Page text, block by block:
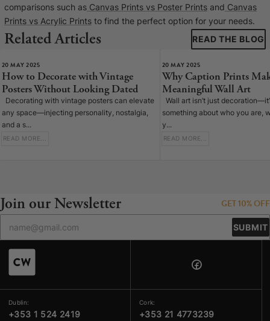
comparisons such as Canvas Prints vs Poster Prints and Canvas
Prints vs Acrylic Prints to find the perfect option for your needs.
Related Articles READ THE BLOG
20 MAY 2025
How to Decorate with Vintage
Posters Without Looking Dated
Decorating with vintage posters can elevate
any space—injecting personality, nostalgia,
and a s...
READ MORE...
20 MAY 2025
Why Caption Prints
Meaningful Wall Art
Wall art isn’t just
something about who you are,
y...
READ MORE...
Join our Newsletter GET 10% OFF
SUBMIT
Dublin:
+353 1 524 2419
Cork:
+353 21 4773239